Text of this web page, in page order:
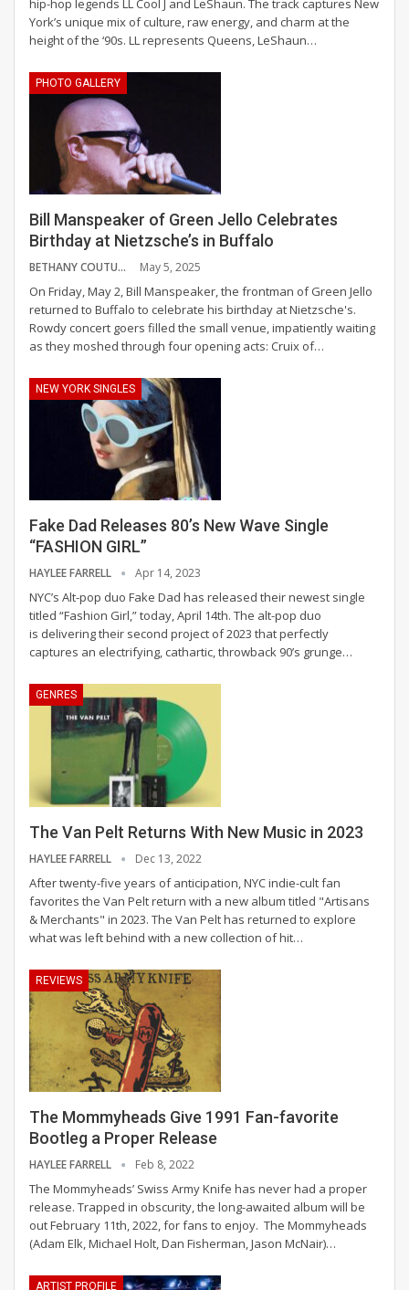
York’s unique mix of culture, raw energy, and charm at the
height of the ‘90s. LL represents Queens, LeShaun…
PHOTO GALLERY
Bill Manspeaker of Green Jello Celebrates
Birthday at Nietzsche’s in Buffalo
BETHANY COUTURE May 5, 2025
On Friday, May 2, Bill Manspeaker, the frontman of Green Jello
returned to Buffalo to celebrate his birthday at Nietzsche's.
Rowdy concert goers filled the small venue, impatiently waiting
as they moshed through four opening acts: Cruix of…
NEW YORK SINGLES
Fake Dad Releases 80’s New Wave Single
“FASHION GIRL”
HAYLEE FARRELL Apr 14, 2023
NYC’s Alt-pop duo Fake Dad has released their newest single
titled “Fashion Girl,” today, April 14th. The alt-pop duo
is delivering their second project of 2023 that perfectly
captures an electrifying, cathartic, throwback 90’s grunge…
GENRES
The Van Pelt Returns With New Music in 2023
HAYLEE FARRELL Dec 13, 2022
After twenty-five years of anticipation, NYC indie-cult fan
favorites the Van Pelt return with a new album titled "Artisans
& Merchants" in 2023. The Van Pelt has returned to explore
what was left behind with a new collection of hit…
REVIEWS
The Mommyheads Give 1991 Fan-favorite
Bootleg a Proper Release
HAYLEE FARRELL Feb 8, 2022
The Mommyheads’ Swiss Army Knife has never had a proper
release. Trapped in obscurity, the long-awaited album will be
out February 11th, 2022, for fans to enjoy. The Mommyheads
(Adam Elk, Michael Holt, Dan Fisherman, Jason McNair)…
ARTIST PROFILE